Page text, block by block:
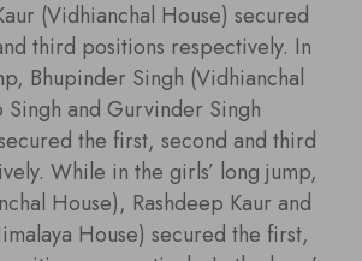
(Vidhianchal House) secured
third positions respectively. In
Bhupinder Singh (Vidhianchal
and Gurvinder Singh
the first, second and third
While in the girls’ long jump,
House), Rashdeep Kaur and
House) secured the first,